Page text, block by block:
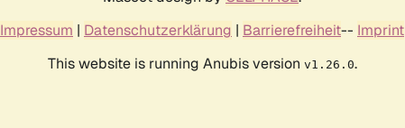
Impressum | Datenschutzerklärung | Barrierefreiheit-- Imprint
This website is running Anubis version v1.26.0.